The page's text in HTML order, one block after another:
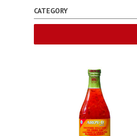
CATEGORY